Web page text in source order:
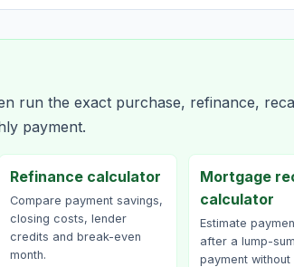
run the exact purchase, refinance,
payment.
Refinance calculator
Compare payment savings,
closing costs, lender
credits and break-even
month.
Mortgage
calculator
Estimate
after a lump-
payment without